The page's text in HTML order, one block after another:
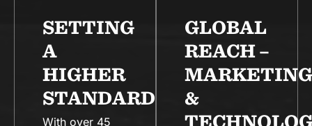
SETTING
A
HIGHER
STANDARD
With over 45
GLOBAL
REACH –
MARKETING
&